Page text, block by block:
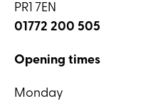
PR1 7EN
01772 200 505
Opening times
Monday